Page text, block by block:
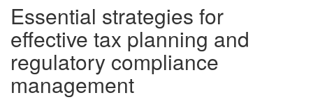
Essential strategies for
effective tax planning and
regulatory compliance
management